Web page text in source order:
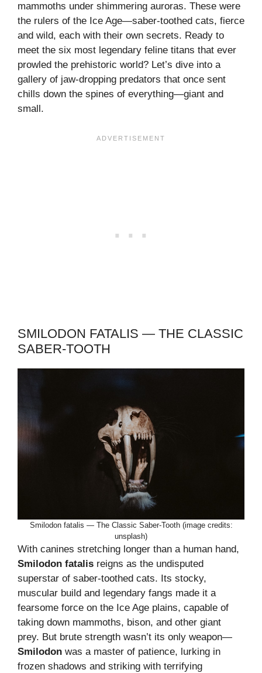
mammoths under shimmering auroras. These were
the rulers of the Ice Age—saber-toothed cats, fierce
and wild, each with their own secrets. Ready to
meet the six most legendary feline titans that ever
prowled the prehistoric world? Let’s dive into a
gallery of jaw-dropping predators that once sent
chills down the spines of everything—giant and
small.
SMILODON FATALIS — THE CLASSIC
SABER-TOOTH
Smilodon fatalis — The Classic Saber-Tooth (image credits:
unsplash)
With canines stretching longer than a human hand,
Smilodon fatalis reigns as the undisputed
superstar of saber-toothed cats. Its stocky,
muscular build and legendary fangs made it a
fearsome force on the Ice Age plains, capable of
taking down mammoths, bison, and other giant
prey. But brute strength wasn’t its only weapon—
Smilodon was a master of patience, lurking in
frozen shadows and striking with terrifying